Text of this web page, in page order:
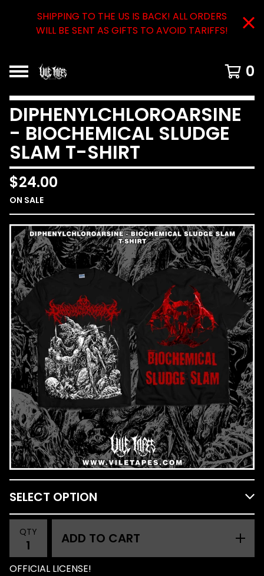
SHIPPING TO THE US IS BACK! ALL ORDERS
WILL BE SENT AS GIFTS TO AVOID TARIFFS!
0
DIPHENYLCHLOROARSINE
- BIOCHEMICAL SLUDGE
SLAM T-SHIRT
$24.00
ON SALE
QTY ADD TO CART
OFFICIAL LICENSE!